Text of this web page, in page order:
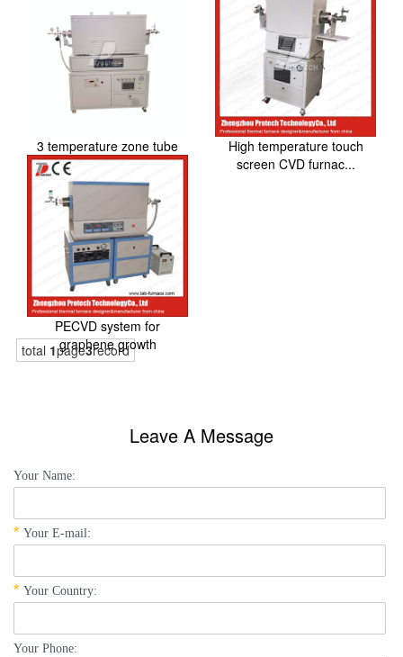
3 temperature zone tube
furnace CVD syst...
High temperature touch
screen CVD furnac...
PECVD system for
graphene growth
total 1page3record
Leave A Message